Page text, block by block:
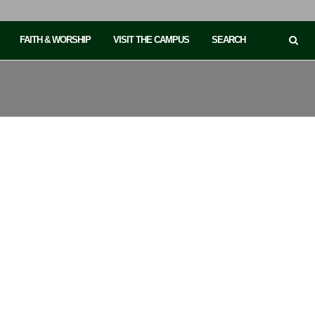
FAITH & WORSHIP VISIT THE CAMPUS SEARCH